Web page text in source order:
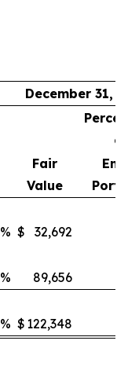
December 31,
of
Fair
Value
% $
32,692
%
89,656
% $ 122,348